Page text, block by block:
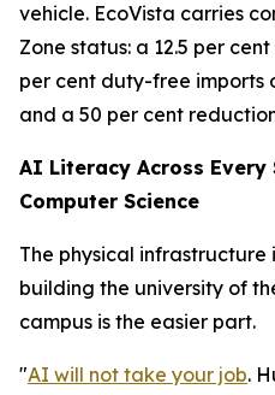
vehicle. EcoVista carries
Zone status: a 12.5 per
per cent duty-free imports
and a 50 per cent
AI Literacy Across Every
Computer Science
The physical infrastructure
building the university of
campus is the easier part.
"AI will not take your job.